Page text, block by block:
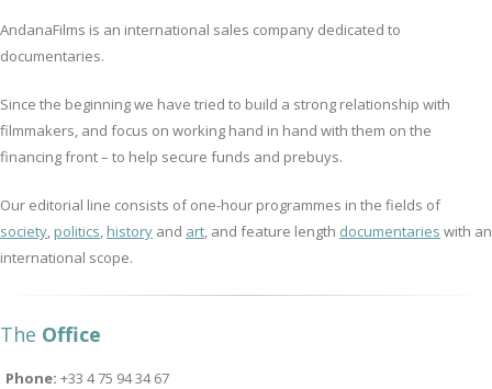
AndanaFilms is an international sales company dedicated to
documentaries.
Since the beginning we have tried to build a strong relationship with
filmmakers, and focus on working hand in hand with them on the
financing front – to help secure funds and prebuys.
Our editorial line consists of one-hour programmes in the fields of
society, politics, history and art, and feature length documentaries with an
international scope.
The Office
Phone: +33 4 75 94 34 67